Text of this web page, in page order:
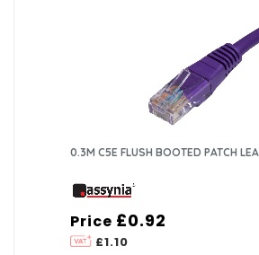
0.3M C5E FLUSH BOOTED PATCH
Price
£1.10
£0.92